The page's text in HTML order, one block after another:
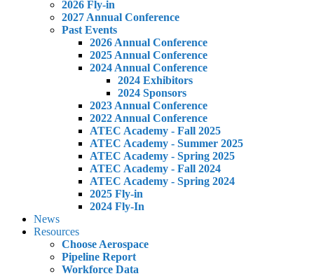
2026 Fly-in
2027 Annual Conference
Past Events
2026 Annual Conference
2025 Annual Conference
2024 Annual Conference
2024 Exhibitors
2024 Sponsors
2023 Annual Conference
2022 Annual Conference
ATEC Academy - Fall 2025
ATEC Academy - Summer 2025
ATEC Academy - Spring 2025
ATEC Academy - Fall 2024
ATEC Academy - Spring 2024
2025 Fly-in
2024 Fly-In
News
Resources
Choose Aerospace
Pipeline Report
Workforce Data